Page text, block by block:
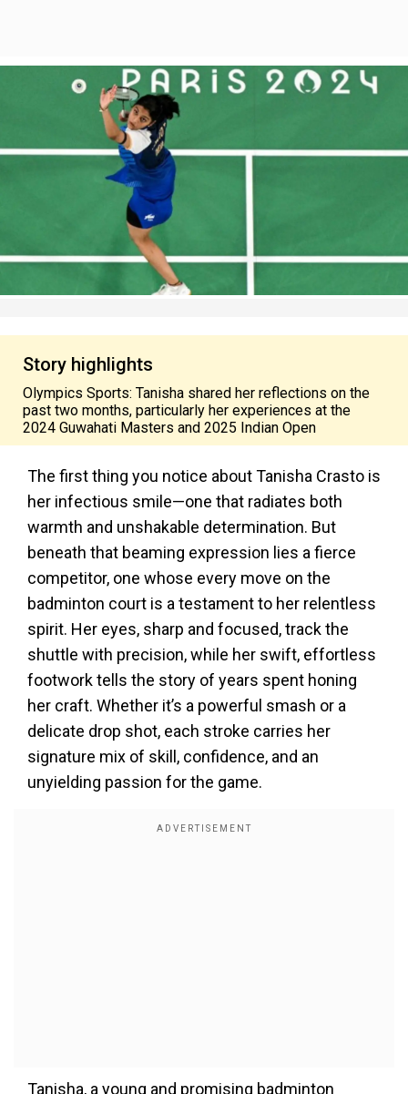
Story highlights
Olympics Sports: Tanisha shared her reflections on the
past two months, particularly her experiences at the
2024 Guwahati Masters and 2025 Indian Open
The first thing you notice about Tanisha Crasto is
her infectious smile—one that radiates both
warmth and unshakable determination. But
beneath that beaming expression lies a fierce
competitor, one whose every move on the
badminton court is a testament to her relentless
spirit. Her eyes, sharp and focused, track the
shuttle with precision, while her swift, effortless
footwork tells the story of years spent honing
her craft. Whether it’s a powerful smash or a
delicate drop shot, each stroke carries her
signature mix of skill, confidence, and an
unyielding passion for the game.
Tanisha, a young and promising badminton